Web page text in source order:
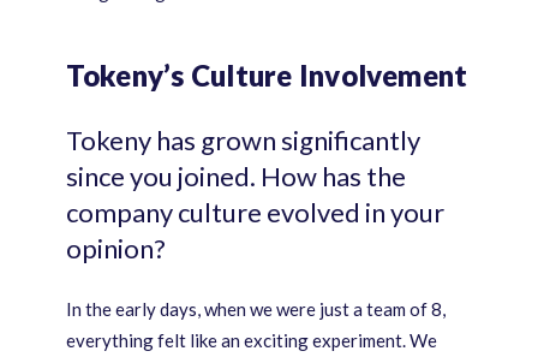
Tokeny’s Culture Involvement
Tokeny has grown significantly
since you joined. How has the
company culture evolved in your
opinion?
In the early days, when we were just a team of 8,
everything felt like an exciting experiment. We